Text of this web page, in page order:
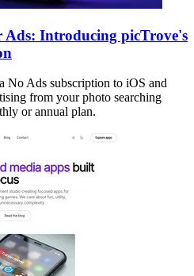
Ads: Introducing picTrove's
No Ads subscription to iOS and
from your photo searching
or annual plan.